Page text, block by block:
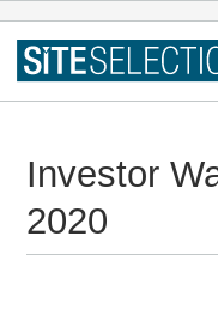
Investor
2020